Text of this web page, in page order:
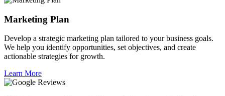
Marketing Plan
Develop a strategic marketing plan tailored to your business goals.
We help you identify opportunities, set objectives, and create
actionable strategies for growth.
Learn More